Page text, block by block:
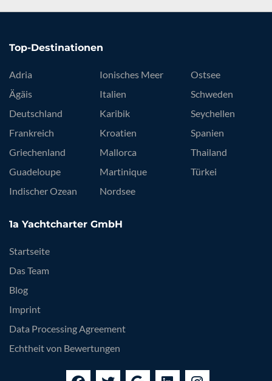
Top-Destinationen
Adria
Ägäis
Deutschland
Frankreich
Griechenland
Guadeloupe
Indischer Ozean
Ionisches Meer
Italien
Karibik
Kroatien
Mallorca
Martinique
Nordsee
Ostsee
Schweden
Seychellen
Spanien
Thailand
Türkei
1a Yachtcharter GmbH
Startseite
Das Team
Blog
Imprint
Data Processing Agreement
Echtheit von Bewertungen